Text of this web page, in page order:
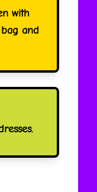
with
and